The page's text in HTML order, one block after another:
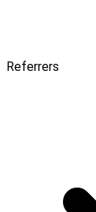
Referrers